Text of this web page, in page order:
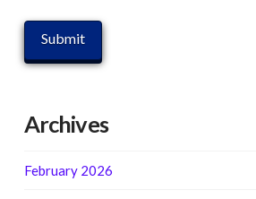
Archives
February 2026